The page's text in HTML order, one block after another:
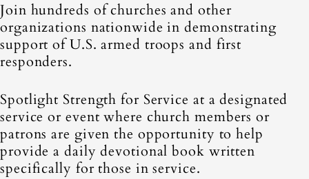
Join hundreds of churches and other
organizations nationwide in demonstrating
support of U.S. armed troops and first
responders.
Spotlight Strength for Service at a designated
service or event where church members or
patrons are given the opportunity to help
provide a daily devotional book written
specifically for those in service.